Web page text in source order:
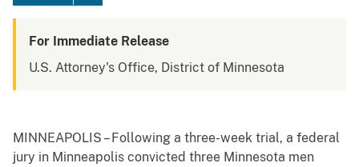
For Immediate Release
U.S. Attorney's Office, District of Minnesota
MINNEAPOLIS – Following a three-week trial, a federal
jury in Minneapolis convicted three Minnesota men